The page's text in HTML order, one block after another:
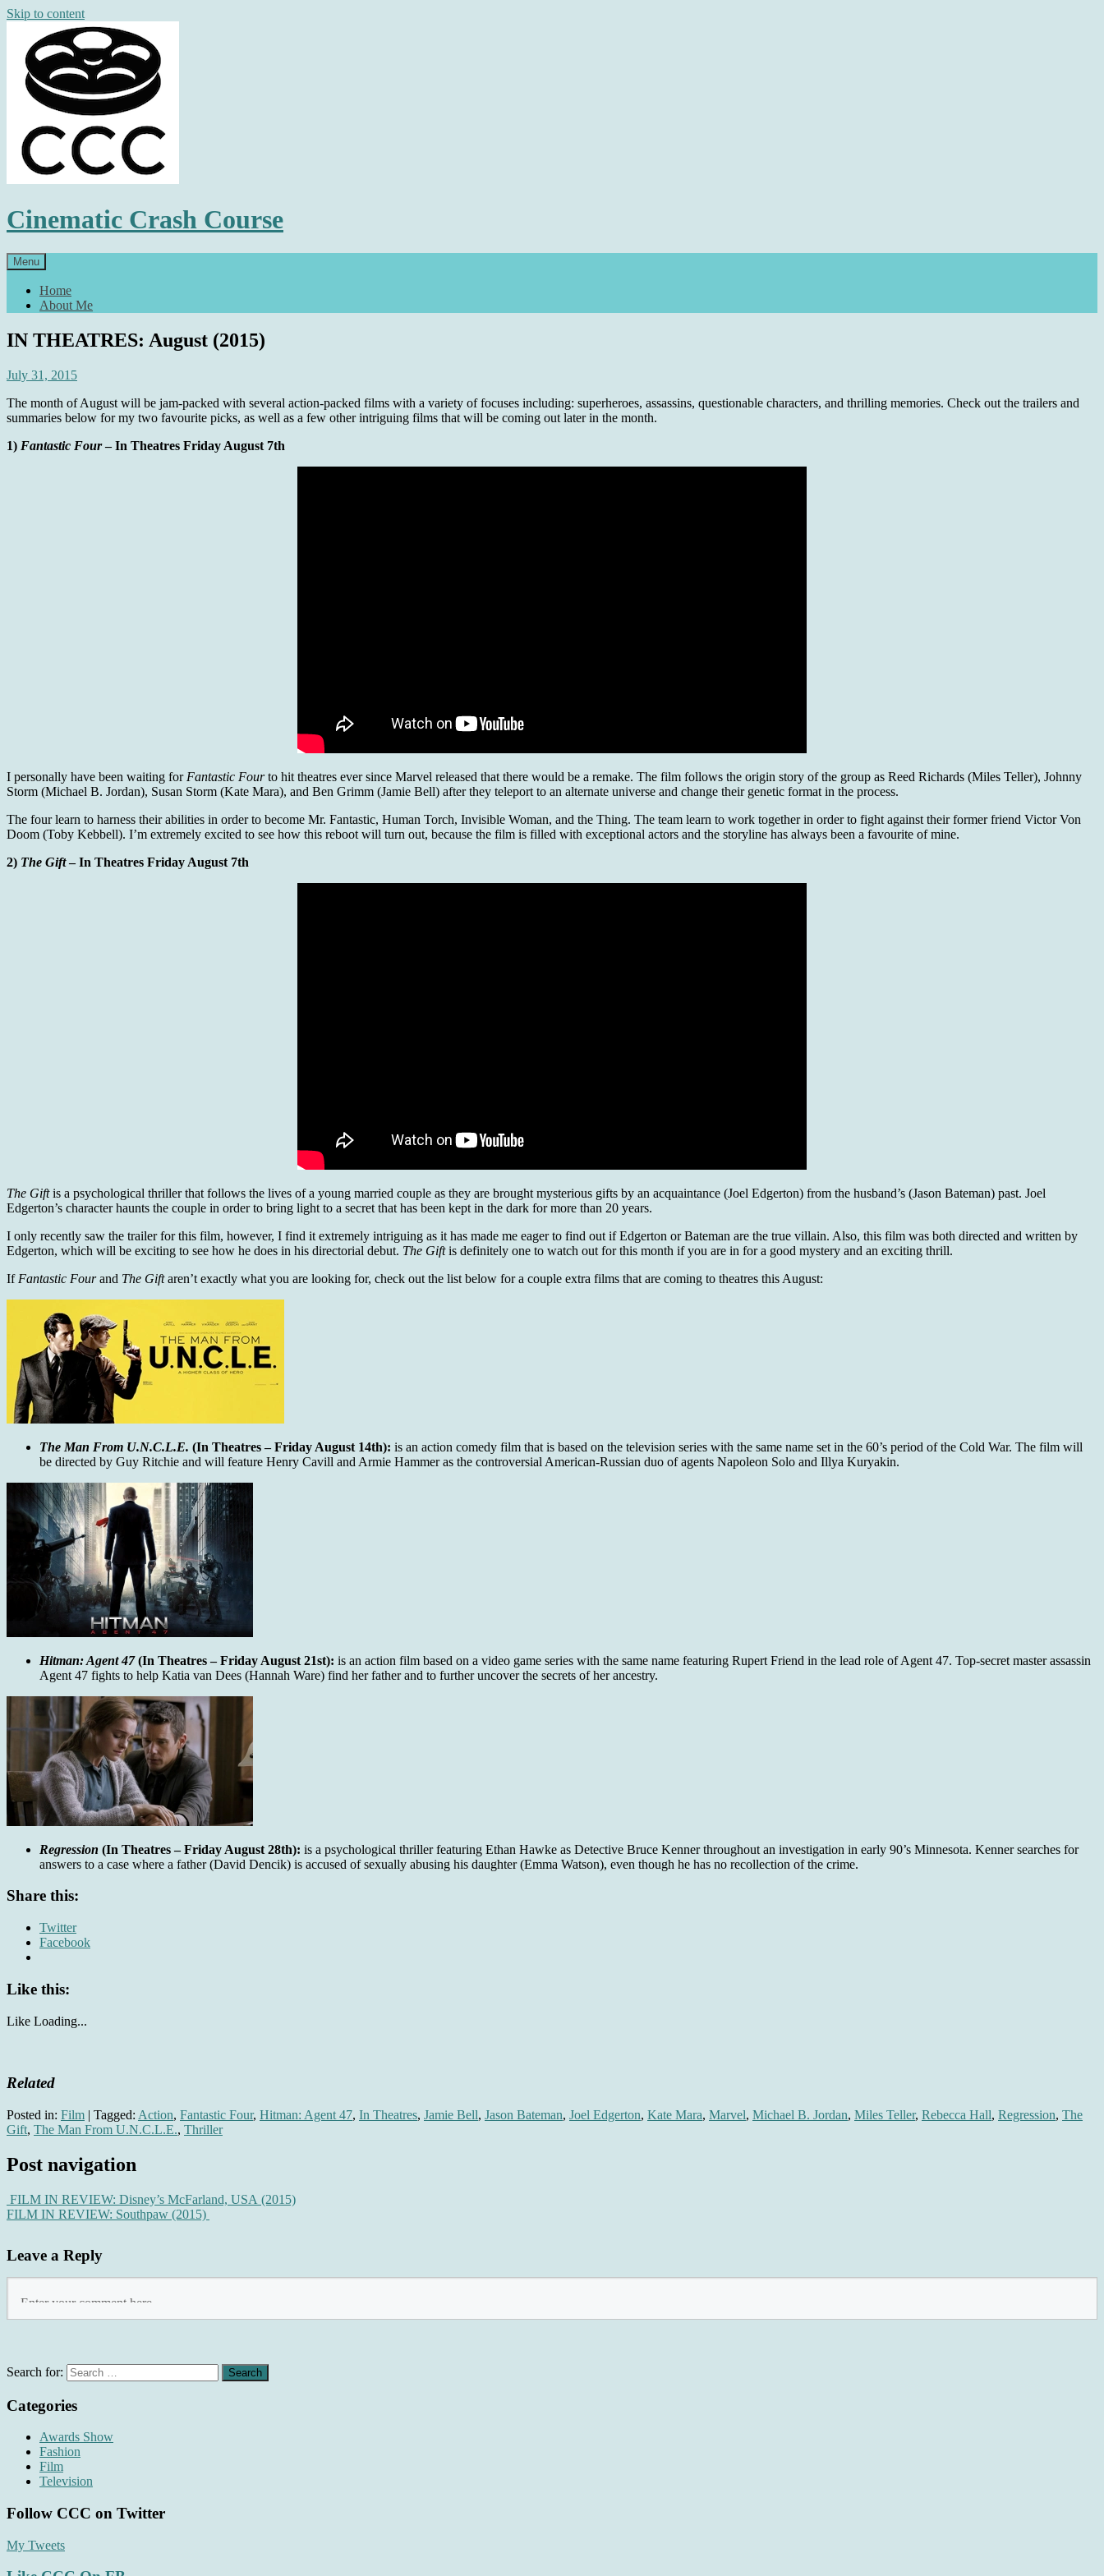
Skip to content
Cinematic Crash Course
Menu
Home
About Me
IN THEATRES: August (2015)
July 31, 2015
The month of August will be jam-packed with several action-packed films with a variety of focuses including: superheroes, assassins, questionable characters, and thrilling memories. Check out the trailers and
summaries below for my two favourite picks, as well as a few other intriguing films that will be coming out later in the month.
1) Fantastic Four– In Theatres Friday August 7th
I personally have been waiting for Fantastic Fourto hit theatres ever since Marvel released that there would be a remake. The film follows the origin story of the group as Reed Richards (Miles Teller), Johnny
Storm (Michael B. Jordan), Susan Storm (Kate Mara), and Ben Grimm (Jamie Bell) after they teleport to an alternate universe and change their genetic format in the process.
The four learn to harness their abilities in order to become Mr. Fantastic, Human Torch, Invisible Woman, and the Thing. The team learn to work together in order to fight against their former friend Victor Von
Doom (Toby Kebbell). I’m extremely excited to see how this reboot will turn out, because the film is filled with exceptional actors and the storyline has always been a favourite of mine.
2) The Gift– In Theatres Friday August 7th
The Giftis a psychological thriller that follows the lives of a young married couple as they are brought mysterious gifts by an acquaintance (Joel Edgerton) from the husband’s (Jason Bateman) past. Joel
Edgerton’s character haunts the couple in order to bring light to a secret that has been kept in the dark for more than 20 years.
I only recently saw the trailer for this film, however, I find it extremely intriguing as it has made me eager to find out if Edgerton or Bateman are the true villain. Also, this film was both directed and written by
Edgerton, which will be exciting to see how he does in his directorial debut. The Giftis definitely one to watch out for this month if you are in for a good mystery and an exciting thrill.
If Fantastic Fourand The Giftaren’t exactly what you are looking for, check out the list below for a couple extra films that are coming to theatres this August:
The Man From U.N.C.L.E. (In Theatres – Friday August 14th): is an action comedy film that is based on the television series with the same name set in the 60’s period of the Cold War. The film will
be directed by Guy Ritchie and will feature Henry Cavill and Armie Hammer as the controversial American-Russian duo of agents Napoleon Solo and Illya Kuryakin.
Hitman: Agent 47(In Theatres – Friday August 21st): is an action film based on a video game series with the same name featuring Rupert Friend in the lead role of Agent 47. Top-secret master assassin
Agent 47 fights to help Katia van Dees (Hannah Ware) find her father and to further uncover the secrets of her ancestry.
Regression (In Theatres – Friday August 28th): is a psychological thriller featuring Ethan Hawke as Detective Bruce Kenner throughout an investigation in early 90’s Minnesota. Kenner searches for
answers to a case where a father (David Dencik) is accused of sexually abusing his daughter (Emma Watson), even though he has no recollection of the crime.
Share this:
Twitter
Facebook
Like this:
Like Loading...
Related
Posted in: Film | Tagged: Action, Fantastic Four, Hitman: Agent 47, In Theatres, Jamie Bell, Jason Bateman, Joel Edgerton, Kate Mara, Marvel, Michael B. Jordan, Miles Teller, Rebecca Hall, Regression, The
Gift, The Man From U.N.C.L.E., Thriller
Post navigation
FILM IN REVIEW: Disney’s McFarland, USA (2015)
FILM IN REVIEW: Southpaw (2015)
Leave a Reply
Search for:
Categories
Awards Show
Fashion
Film
Television
Follow CCC on Twitter
My Tweets